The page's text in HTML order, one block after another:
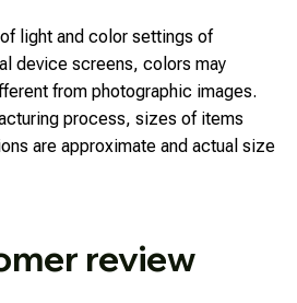
light and color settings of
device screens, colors may
from photographic images.
process, sizes of items
are approximate and actual size
review